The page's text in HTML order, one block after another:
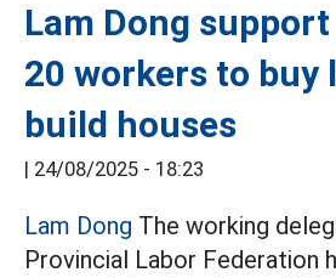
Lam Dong
20 workers to buy
build houses
| 24/08/2025 - 18:23
Lam Dong The working
Provincial Labor Federation